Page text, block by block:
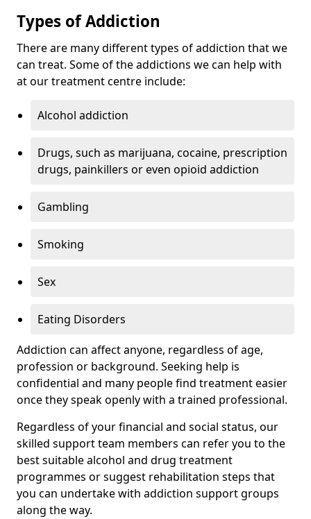
Types of Addiction
There are many different types of addiction that we
can treat. Some of the addictions we can help with
at our treatment centre include:
Alcohol addiction
Drugs, such as marijuana, cocaine, prescription
drugs, painkillers or even opioid addiction
Gambling
Smoking
Sex
Eating Disorders
Addiction can affect anyone, regardless of age,
profession or background. Seeking help is
confidential and many people find treatment easier
once they speak openly with a trained professional.
Regardless of your financial and social status, our
skilled support team members can refer you to the
best suitable alcohol and drug treatment
programmes or suggest rehabilitation steps that
you can undertake with addiction support groups
along the way.